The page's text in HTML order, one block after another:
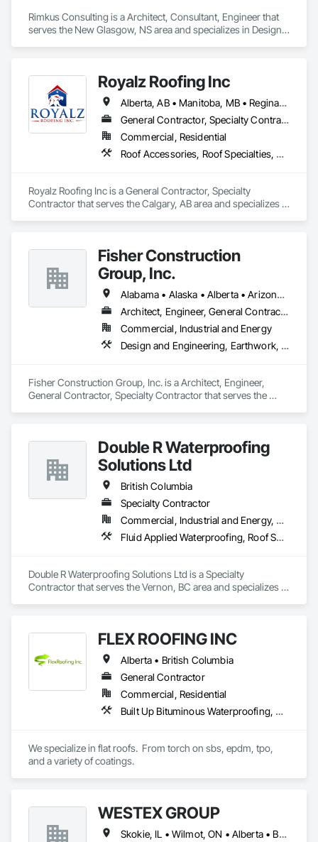
Rimkus Consulting is a Architect, Consultant, Engineer that
serves the New Glasgow, NS area and specializes in Design
Royalz Roofing Inc
Alberta, AB • Manitoba, MB • Regina, SK • Toronto, ON • British Columbia
General Contractor, Specialty Contractor
Commercial, Residential
Roof Accessories, Roof Specialties, Roofing, Siding
Royalz Roofing Inc is a General Contractor, Specialty
Contractor that serves the Calgary, AB area and specializes in
Fisher Construction
Group, Inc.
Alabama • Alaska • Alberta • Arizona • Arkansas • British Columbia • California • Colorado • Connecticut • Delaware • Florida • Georgia • Hawaii • Idaho • Illinois • Indiana • Iowa • Kansas • Kentucky • Louisiana • Maine • Manitoba • Maryland • Massachusetts • Michigan • Minnesota • Mississippi • Missouri • Montana • Nebraska • Nevada • New Hampshire • New Jersey • New Mexico • New York • North Carolina • North Dakota • Ohio • Oklahoma • Ontario • Oregon • Pennsylvania • Québec • Rhode Island • Saskatchewan • South Carolina • South Dakota • Tennessee • Texas • Utah • Vermont • Virginia • Washington • West Virginia • Wisconsin • Wyoming
Architect, Engineer, General Contractor, Specialty Contractor
Commercial, Industrial and Energy
Design and Engineering, Earthwork, Project Management and Coordination, Roofing
Fisher Construction Group, Inc. is a Architect, Engineer,
General Contractor, Specialty Contractor that serves the
Double R Waterproofing
Solutions Ltd
British Columbia
Specialty Contractor
Commercial, Industrial and Energy, Residential
Fluid Applied Waterproofing, Roof Specialties, Roofing, Waterproofing
Double R Waterproofing Solutions Ltd is a Specialty
Contractor that serves the Vernon, BC area and specializes in
FLEX ROOFING INC
Alberta • British Columbia
General Contractor
Commercial, Residential
Built Up Bituminous Waterproofing, Concrete Finishing, Fluid Applied Flooring, Fluid Applied Membrane Air Barriers, Membrane Roofing, Roof Accessories, Roof and Deck Insulation, Roof Panels, Roof Pavers, Roof Specialties, Roof Tiles, Roof Windows and Skylights, Roofing, Sheathing, Sheet Metal Flashing and Trim, Shingles and Shakes, Temporary Air Barriers, Thermal Insulation, Traffic Coatings, Unit Skylights, Vapor Retarders, Waterproofing
We specialize in flat roofs.  From torch on sbs, epdm, tpo,
and a variety of coatings.
WESTEX GROUP
Skokie, IL • Wilmot, ON • Alberta • British Columbia • California • Florida • Manitoba • Maryland • Missouri • Montana • Nevada • New York • Ontario • Québec • Saskatchewan • Texas • Washington